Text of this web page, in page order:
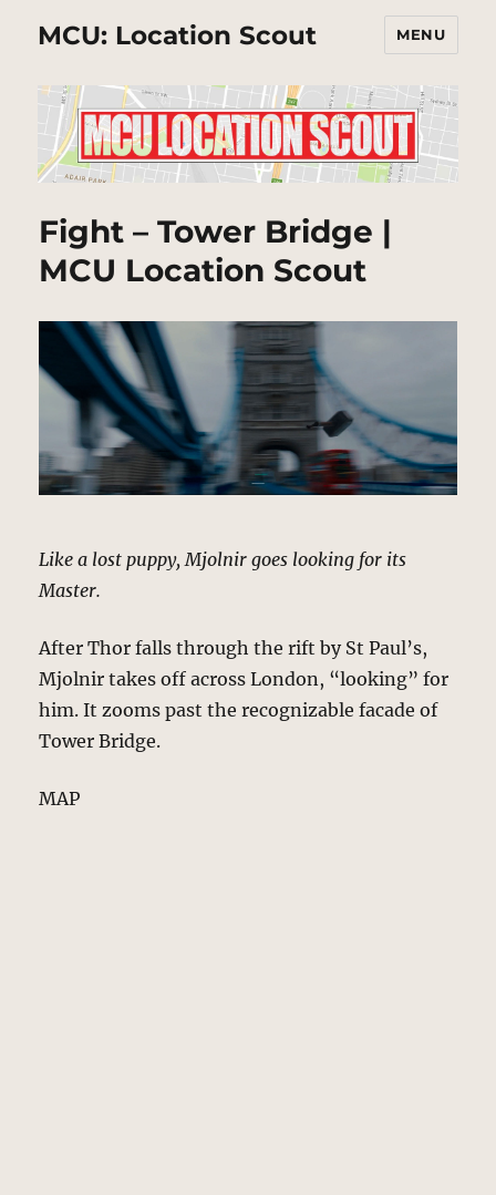
MCU: Location Scout MENU
Fight – Tower Bridge |
MCU Location Scout
Like a lost puppy, Mjolnir goes looking for its
Master.
After Thor falls through the rift by St Paul’s,
Mjolnir takes off across London, “looking” for
him. It zooms past the recognizable facade of
Tower Bridge.
MAP